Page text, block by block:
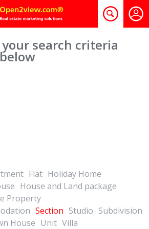
your search criteria
Flat Holiday Home
House and Land package
Property
Section Studio Subdivision
House Unit Villa